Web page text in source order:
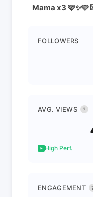
Mama x3
FOLLOWERS
AVG. VIEWS ?
High Perf.
ENGAGEMENT ?